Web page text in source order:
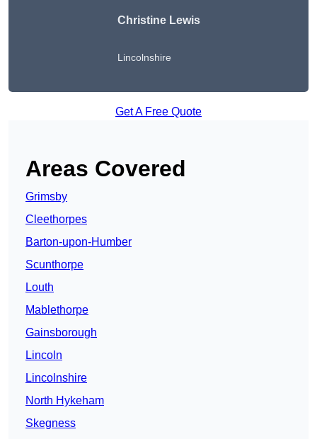
Christine Lewis
Lincolnshire
Get A Free Quote
Areas Covered
Grimsby
Cleethorpes
Barton-upon-Humber
Scunthorpe
Louth
Mablethorpe
Gainsborough
Lincoln
Lincolnshire
North Hykeham
Skegness